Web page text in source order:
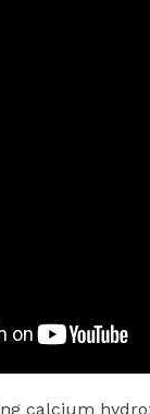
calcium